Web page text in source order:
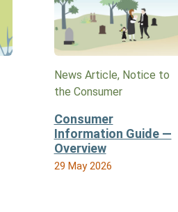
News Article, Notice to
the Consumer
Consumer
Information Guide —
Overview
29 May 2026